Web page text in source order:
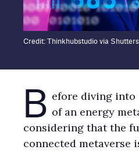
Credit: Thinkhubstudio via
B efore diving into
of an energy
considering that the
connected metaverse